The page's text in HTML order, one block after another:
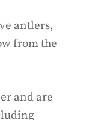
antlers,
from the
and are